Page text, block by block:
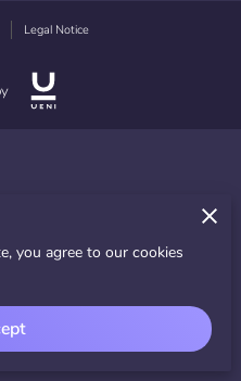
Legal Notice
you agree to our cookies